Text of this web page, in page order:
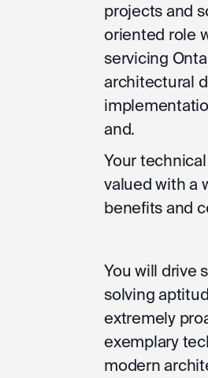
projects and
oriented role
servicing
architectural
and.
Your
valued with a
benefits and
You will drive
solving
extremely
exemplary
modern